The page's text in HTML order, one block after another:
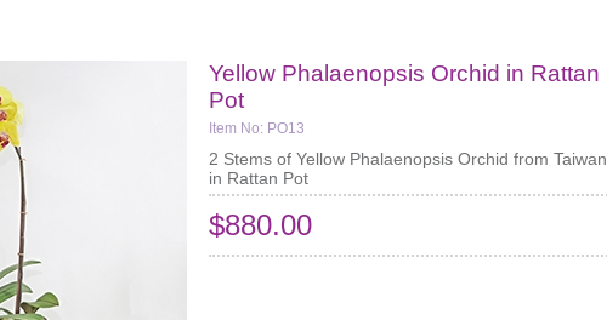
Yellow Phalaenopsis Orchid in Rattan
Pot
Item No: PO13
2 Stems of Yellow Phalaenopsis Orchid from Taiwan
in Rattan Pot
$880.00